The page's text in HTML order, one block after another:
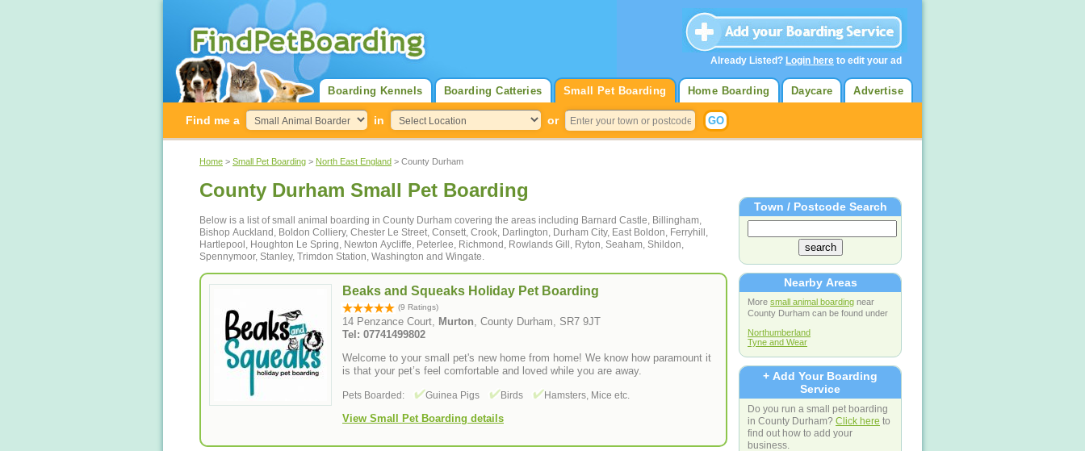
Advertise
Daycare
Home Boarding
Small Pet Boarding
Boarding Catteries
Boarding Kennels
Find me a in or
Home > Small Pet Boarding > North East England > County Durham
County Durham Small Pet Boarding
Below is a list of small animal boarding in County Durham covering the areas including Barnard Castle, Billingham,
Bishop Auckland, Boldon Colliery, Chester Le Street, Consett, Crook, Darlington, Durham City, East Boldon, Ferryhill,
Hartlepool, Houghton Le Spring, Newton Aycliffe, Peterlee, Richmond, Rowlands Gill, Ryton, Seaham, Shildon,
Spennymoor, Stanley, Trimdon Station, Washington and Wingate.
Beaks and Squeaks Holiday Pet Boarding
(9 Ratings)
14 Penzance Court, Murton, County Durham, SR7 9JT
Tel: 07741499802
Welcome to your small pet's new home from home! We know how paramount it
is that your pet’s feel comfortable and loved while you are away.
Pets Boarded: Guinea Pigs Birds Hamsters, Mice etc.
View Small Pet Boarding details
Town / Postcode Search
Nearby Areas
More small animal boarding near
County Durham can be found under
Northumberland
Tyne and Wear
+ Add Your Boarding
Service
Do you run a small pet boarding
in County Durham? Click here to
find out how to add your
business.
Already Listed? Login here to edit your ad